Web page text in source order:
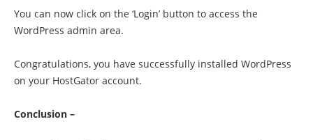
You can now click on the ‘Login’ button to access the
WordPress admin area.
Congratulations, you have successfully installed WordPress
on your HostGator account.
Conclusion –